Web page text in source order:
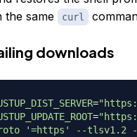
the same
curl
downloads
=
=
'=https' --tlsv1.2